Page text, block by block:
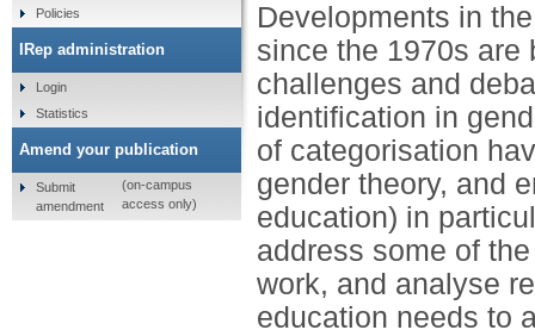
Developments in
since the 1970s are
challenges and
identification in
of categorisation
gender theory, and
education) in
address some of
work, and analyse
education needs to
Policies
IRep administration
Login
Statistics
Amend your publication
Submit
amendment
(on-campus
access only)